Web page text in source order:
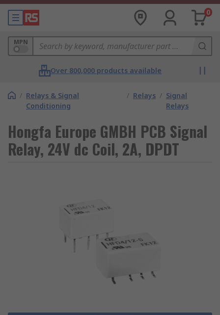
0
MPN
Over 800,000 products available
/ Relays & Signal
Conditioning
/ Relays / Signal
Relays
Hongfa Europe GMBH PCB Signal
Relay, 24V dc Coil, 2A, DPDT